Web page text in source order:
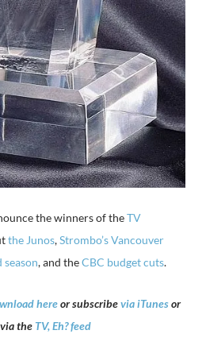
the winners of theTV
the Junos,Strombo’s Vancouver
, and theCBC budget cuts.
hereor subscribevia iTunesor
the TV, Eh? feed